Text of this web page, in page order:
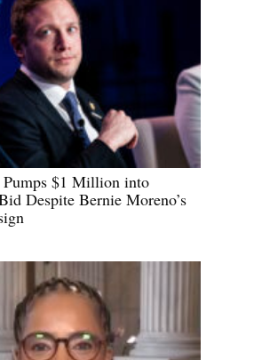
$1 Million into
Despite Bernie Moreno’s